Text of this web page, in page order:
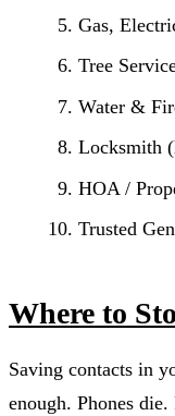
Gas,
Tree
Water &
Locksmith
HOA /
Trusted
Where to
Saving contacts in
enough. Phones